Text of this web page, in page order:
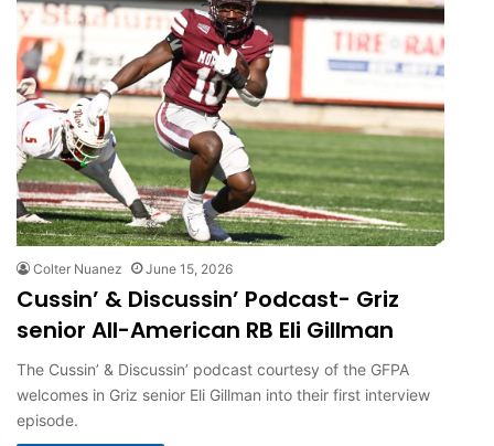
Colter Nuanez June 15, 2026
Cussin’ & Discussin’ Podcast- Griz
senior All-American RB Eli Gillman
The Cussin’ & Discussin’ podcast courtesy of the GFPA
welcomes in Griz senior Eli Gillman into their first interview
episode.